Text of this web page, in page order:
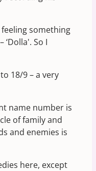
something
So I
18/9 – a very
name number is
of family and
and enemies is
here, except